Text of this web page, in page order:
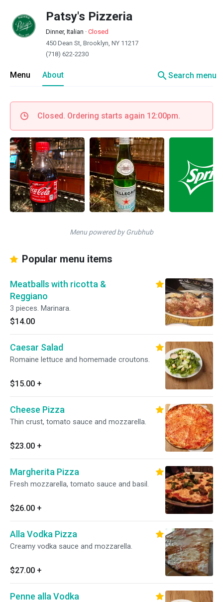
Patsy's Pizzeria
Dinner, Italian · Closed
450 Dean St, Brooklyn, NY 11217
(718) 622-2230
Menu About searchSearch menu
Closed. Ordering starts again 12:00pm.
Menu powered by Grubhub
Popular menu items
Meatballs with ricotta &
Reggiano
3 pieces. Marinara.
$14.00
Caesar Salad
Romaine lettuce and homemade croutons.
$15.00 +
Cheese Pizza
Thin crust, tomato sauce and mozzarella.
$23.00 +
Margherita Pizza
Fresh mozzarella, tomato sauce and basil.
$26.00 +
Alla Vodka Pizza
Creamy vodka sauce and mozzarella.
$27.00 +
Penne alla Vodka